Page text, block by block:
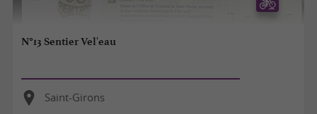
N°13 Sentier Vel'eau
Saint-Girons